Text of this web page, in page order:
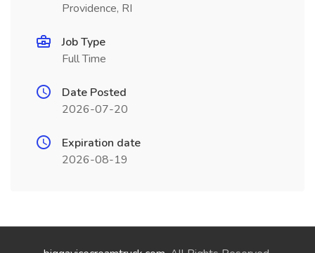
Providence, RI
Job Type
Full Time
Date Posted
2026-07-20
Expiration date
2026-08-19